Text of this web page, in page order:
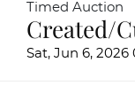
Timed Auction
Created/
Sat, Jun 6, 2026